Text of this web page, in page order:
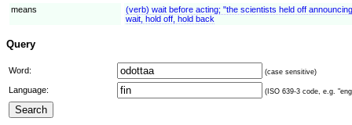
means
(verb) wait before acting; "the scientists held off
wait, hold off, hold back
Query
Word: (case sensitive)
Language: (ISO 639-3 code, e.g.